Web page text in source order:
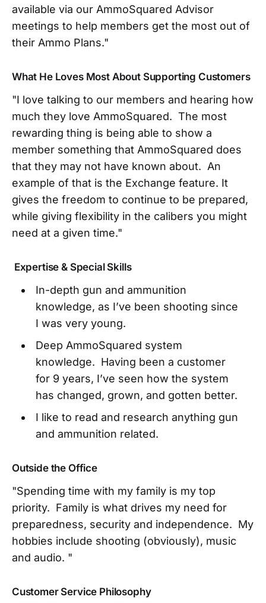
available via our AmmoSquared Advisor
meetings to help members get the most out of
their Ammo Plans."
What He Loves Most About Supporting Customers
"I love talking to our members and hearing how
much they love AmmoSquared. The most
rewarding thing is being able to show a
member something that AmmoSquared does
that they may not have known about. An
example of that is the Exchange feature. It
gives the freedom to continue to be prepared,
while giving flexibility in the calibers you might
need at a given time."
Expertise & Special Skills
In-depth gun and ammunition
knowledge, as I’ve been shooting since
I was very young.
Deep AmmoSquared system
knowledge. Having been a customer
for 9 years, I’ve seen how the system
has changed, grown, and gotten better.
I like to read and research anything gun
and ammunition related.
Outside the Office
"Spending time with my family is my top
priority. Family is what drives my need for
preparedness, security and independence. My
hobbies include shooting (obviously), music
and audio. "
Customer Service Philosophy